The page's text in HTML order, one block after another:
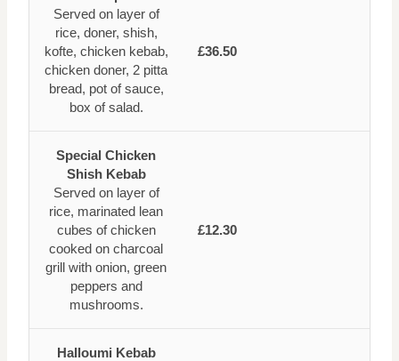
Served on layer of
rice, doner, shish,
kofte, chicken kebab,
chicken doner, 2 pitta
bread, pot of sauce,
box of salad.
£36.50
Special Chicken
Shish Kebab
Served on layer of
rice, marinated lean
cubes of chicken
cooked on charcoal
grill with onion, green
peppers and
mushrooms.
£12.30
Halloumi Kebab